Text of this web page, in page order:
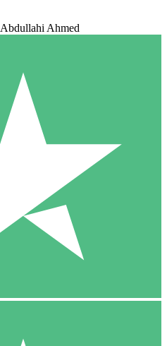
Abdullahi Ahmed